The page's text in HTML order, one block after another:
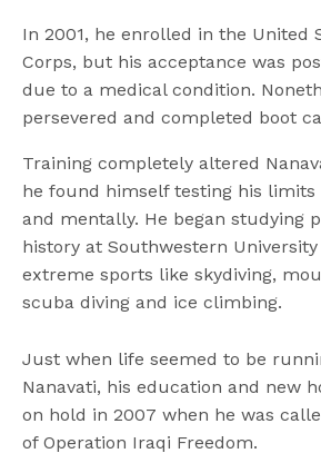
In 2001, he enrolled in the United
Corps, but his acceptance was
due to a medical condition.
persevered and completed boot
Training completely altered
he found himself testing his limits
and mentally. He began studying
history at Southwestern
extreme sports like skydiving,
scuba diving and ice climbing.
Just when life seemed to be
Nanavati, his education and new
on hold in 2007 when he was
of Operation Iraqi Freedom.